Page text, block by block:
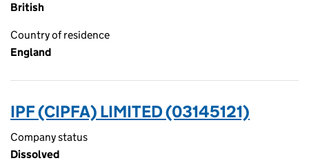
British
Country of residence
England
IPF (CIPFA) LIMITED (03145121)
Company status
Dissolved